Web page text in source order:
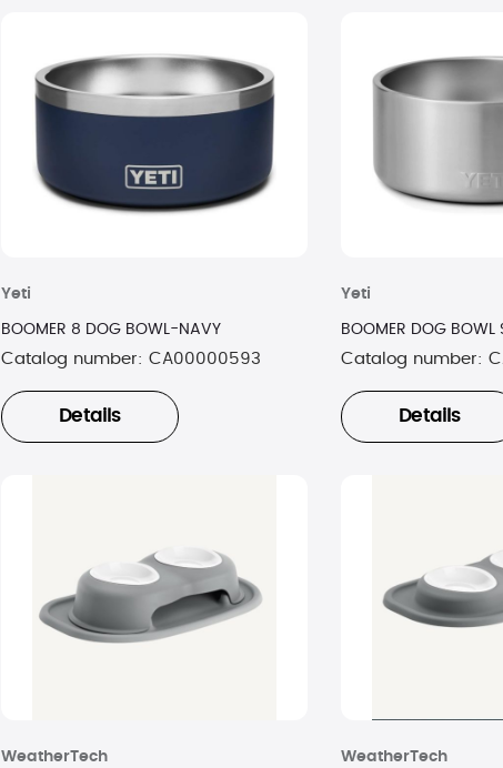
Yeti
BOOMER 8 DOG BOWL-NAVY
Catalog number: CA00000593
Details
Yeti
BOOMER DOG BOWL
Catalog number:
Details
WeatherTech WeatherTech